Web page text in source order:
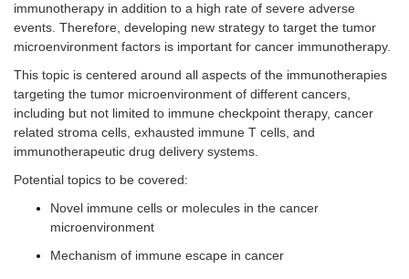
immunotherapy in addition to a high rate of severe adverse
events. Therefore, developing new strategy to target the tumor
microenvironment factors is important for cancer immunotherapy.
This topic is centered around all aspects of the immunotherapies
targeting the tumor microenvironment of different cancers,
including but not limited to immune checkpoint therapy, cancer
related stroma cells, exhausted immune T cells, and
immunotherapeutic drug delivery systems.
Potential topics to be covered:
Novel immune cells or molecules in the cancer
microenvironment
Mechanism of immune escape in cancer